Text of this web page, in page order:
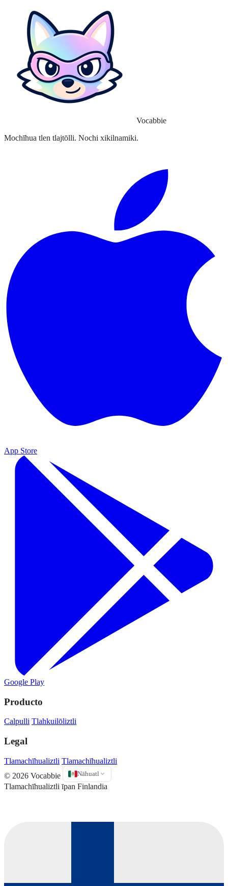
Vocabbie
Mochīhua tlen tlajtōlli. Nochi xikilnamiki.
App Store
Google Play
Producto
Calpulli Tlahkuilōliztli
Legal
Tlamachīhualiztli Tlamachīhualiztli
© 2026 Vocabbie
Nāhuatl
Tlamachīhualiztli īpan Finlandia